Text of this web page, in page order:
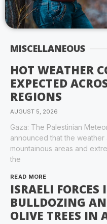
MISCELLANEOUS
HOT WEATHER
EXPECTED
REGIONS
AUGUST 5, 2026
Gaza: The Palestinian
announced that the
mountainous areas and
the
READ MORE
ISRAELI
BULLDOZING
OLIVE TREES IN